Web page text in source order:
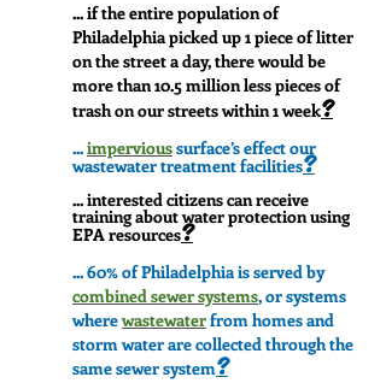
... if the entire population of
Philadelphia picked up 1 piece of litter
on the street a day, there would be
more than 10.5 million less pieces of
trash on our streets within 1 week?
...impervioussurface’s effect our
wastewater treatment facilities?
... interested citizens can receive
training about water protection using
EPA resources?
... 60% of Philadelphia is served by
combined sewer systems, or systems
wherewastewaterfrom homes and
storm water are collected through the
same sewer system?